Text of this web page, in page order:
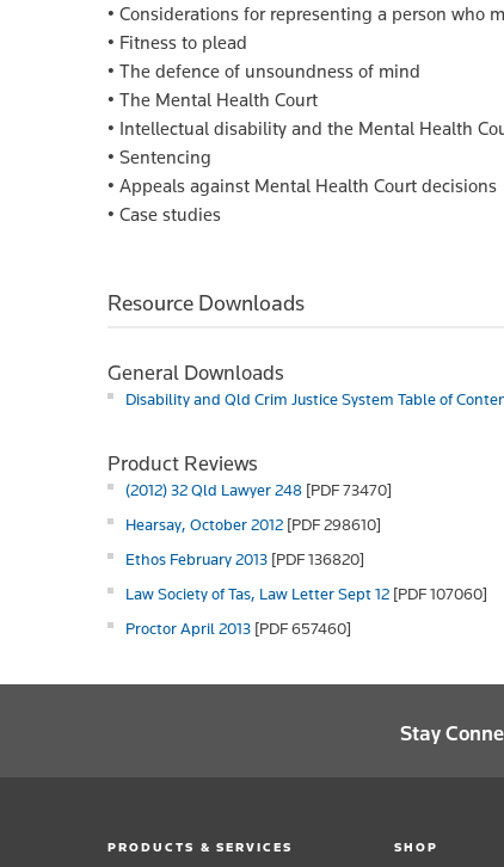
• Considerations for representing a person who
• Fitness to plead
• The defence of unsoundness of mind
• The Mental Health Court
• Intellectual disability and the Mental Health
• Sentencing
• Appeals against Mental Health Court decisions
• Case studies
Resource Downloads
General Downloads
Disability and Qld Crim Justice System Table of
Product Reviews
(2012) 32 Qld Lawyer 248 [PDF 73470]
Hearsay, October 2012 [PDF 298610]
Ethos February 2013 [PDF 136820]
Law Society of Tas, Law Letter Sept 12 [PDF 107060]
Proctor April 2013 [PDF 657460]
Stay
PRODUCTS & SERVICES SHOP